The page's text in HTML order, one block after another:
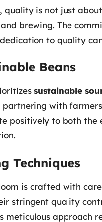
quality is not just
brewing. The
to quality
Beans
sustainable
partnering with
positively to both the
Techniques
is crafted with
stringent quality
meticulous approach